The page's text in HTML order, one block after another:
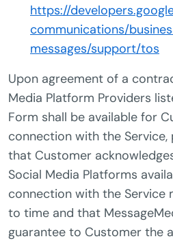
https://
communications/
messages/support/tos
Upon agreement of a
Media Platform Providers
Form shall be available for
connection with the
that Customer
Social Media Platforms
connection with the Service
to time and that
guarantee to Customer the